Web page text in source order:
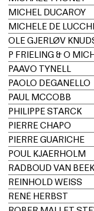
MICHEL DUCAROY
MICHELE DE LUCCHI
P FRIELING & O
PAAVO TYNELL
PAOLO DEGANELLO
PAUL MCCOBB
PHILIPPE STARCK
PIERRE CHAPO
PIERRE GUARICHE
POUL KJAERHOLM
RADBOUD VAN
REINHOLD WEISS
RENÉ HERBST